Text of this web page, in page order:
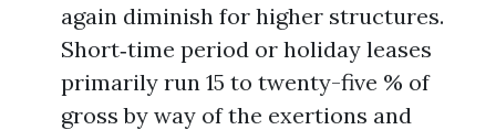
again diminish for higher structures.
Short‑time period or holiday leases
primarily run 15 to twenty-five % of
gross by way of the exertions and